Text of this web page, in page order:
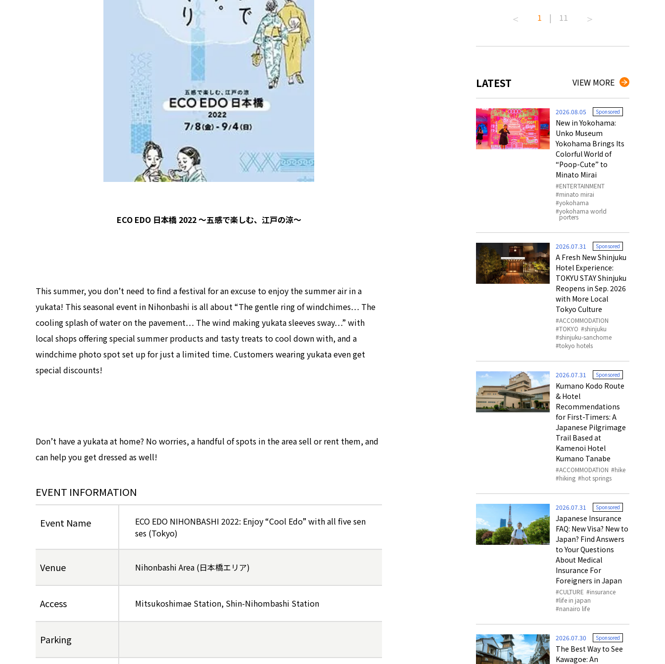
ECO EDO 日本橋 2022 ～五感で楽しむ、江戸の涼～
This summer, you don’t need to find a festival for an excuse to enjoy the summer air in a
yukata! This seasonal event in Nihonbashi is all about “The gentle ring of windchimes… The
cooling splash of water on the pavement… The wind making yukata sleeves sway…” with
local shops offering special summer products and tasty treats to cool down with, and a
windchime photo spot set up for just a limited time. Customers wearing yukata even get
special discounts!
Don’t have a yukata at home? No worries, a handful of spots in the area sell or rent them, and
can help you get dressed as well!
EVENT INFORMATION
Event Name
ECO EDO NIHONBASHI 2022: Enjoy “Cool Edo” with all five sen
ses (Tokyo)
Venue Nihonbashi Area (日本橋エリア)
Access Mitsukoshimae Station, Shin-Nihombashi Station
Parking
#capybaracafe #animalcafe #tokyotrip
가볼만한곳 #도쿄여행 #가족여행 #東京旅
เที่ยวครอบครัว #สวนสัตว์ในร่ม
#TokyoDomeCity #anitouchtokyodome
1 | 11
LATEST VIEW MORE
2026.08.05 Sponsored
New in Yokohama:
Unko Museum
Yokohama Brings Its
Colorful World of
“Poop-Cute” to
Minato Mirai
ENTERTAINMENT
minato mirai
yokohama
yokohama world
porters
2026.07.31 Sponsored
A Fresh New Shinjuku
Hotel Experience:
TOKYU STAY Shinjuku
Reopens in Sep. 2026
with More Local
Tokyo Culture
ACCOMMODATION
TOKYO
shinjuku
shinjuku-sanchome
tokyo hotels
2026.07.31 Sponsored
Kumano Kodo Route
& Hotel
Recommendations
for First-Timers: A
Japanese Pilgrimage
Trail Based at
Kamenoi Hotel
Kumano Tanabe
ACCOMMODATION
hike
hiking
hot springs
2026.07.31 Sponsored
Japanese Insurance
FAQ: New Visa? New to
Japan? Find Answers
to Your Questions
About Medical
Insurance For
Foreigners in Japan
CULTURE
insurance
life in japan
nanairo life
2026.07.30 Sponsored
The Best Way to See
Kawagoe: An